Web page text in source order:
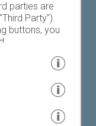
18 °C 33 °C
Tyrol
parties are
Party").
buttons, you
selection" or
that you allow
at any time.